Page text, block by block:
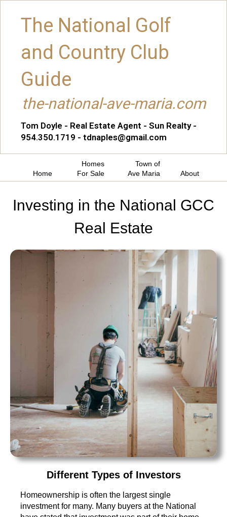
The National Golf
and Country Club
Guide
the-national-ave-maria.com
Tom Doyle - Real Estate Agent - Sun Realty -
954.350.1719 - tdnaples@gmail.com
Home
Homes
For Sale
Town of
Ave Maria
About
Investing in the National GCC
Real Estate
Different Types of Investors
Homeownership is often the largest single
investment for many. Many buyers at the National